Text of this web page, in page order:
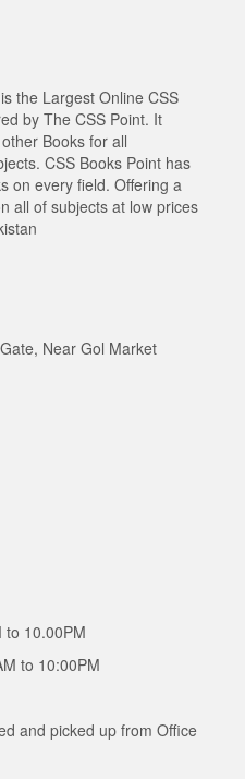
the Largest Online CSS
by The CSS Point. It
Books for all
CSS Books Point has
on every field. Offering a
all of subjects at low prices
Near Gol Market
to 10.00PM
to 10:00PM
and picked up from Office